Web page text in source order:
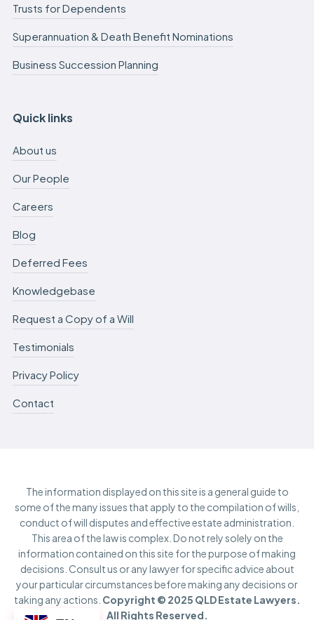
Trusts for Dependents
Superannuation & Death Benefit Nominations
Business Succession Planning
Quick links
About us
Our People
Careers
Blog
Deferred Fees
Knowledgebase
Request a Copy of a Will
Testimonials
Privacy Policy
Contact
The information displayed on this site is a general guide to
some of the many issues that apply to the compilation of wills,
conduct of will disputes and effective estate administration.
This area of the law is complex. Do not rely solely on the
information contained on this site for the purpose of making
decisions. Consult us or any lawyer for specific advice about
your particular circumstances before making any decisions or
taking any actions. Copyright © 2025 QLD Estate Lawyers.
All Rights Reserved.